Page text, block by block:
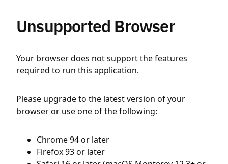
Unsupported Browser
Your browser does not support the features
required to run this application.
Please upgrade to the latest version of your
browser or use one of the following:
Chrome 94 or later
Firefox 93 or later